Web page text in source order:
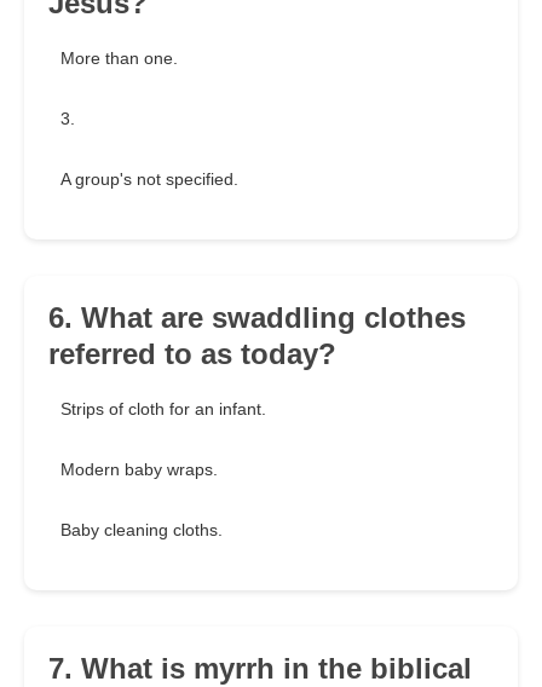
More than one.
3.
A group's not specified.
6. What are swaddling clothes
referred to as today?
Strips of cloth for an infant.
Modern baby wraps.
Baby cleaning cloths.
7. What is myrrh in the biblical